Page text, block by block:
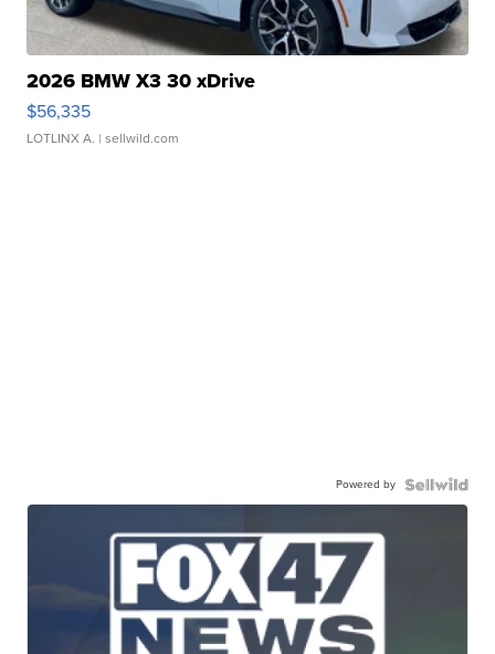
2026 BMW X3 30 xDrive
$56,335
LOTLINX A. | sellwild.com
Powered by